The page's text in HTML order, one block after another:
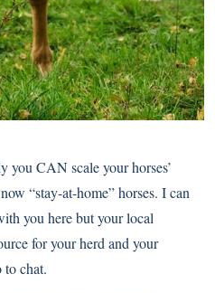
CAN scale your horses’
“stay-at-home” horses. I can
you here but your local
for your herd and your
to chat.